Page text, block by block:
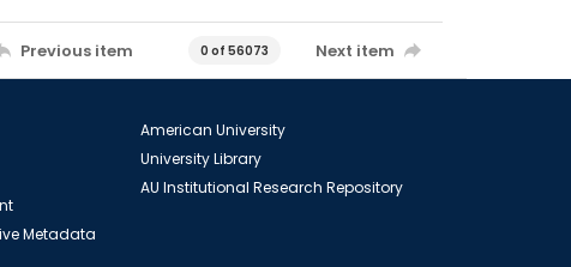
Previous item 0 of 56073 Next item
Metadata
American University
University Library
AU Institutional Research Repository